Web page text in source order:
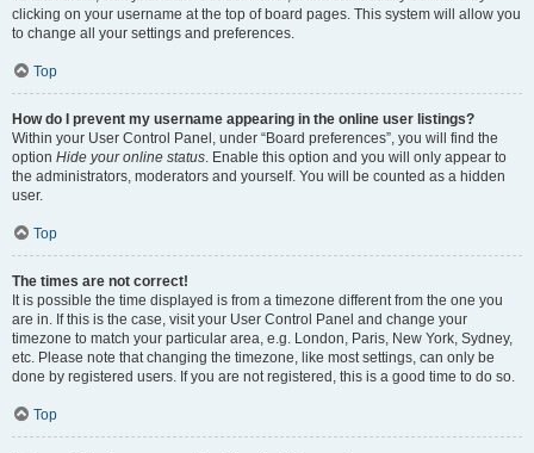
clicking on your username at the top of board pages. This system will allow you
to change all your settings and preferences.
Top
How do I prevent my username appearing in the online user listings?
Within your User Control Panel, under “Board preferences”, you will find the
option Hide your online status. Enable this option and you will only appear to
the administrators, moderators and yourself. You will be counted as a hidden
user.
Top
The times are not correct!
It is possible the time displayed is from a timezone different from the one you
are in. If this is the case, visit your User Control Panel and change your
timezone to match your particular area, e.g. London, Paris, New York, Sydney,
etc. Please note that changing the timezone, like most settings, can only be
done by registered users. If you are not registered, this is a good time to do so.
Top